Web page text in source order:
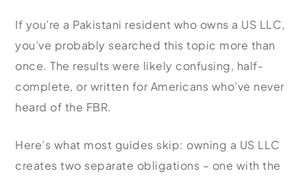
Freelancer Tax Filing
PRA Registration (Punjab)
SRB Registration (Sindh)
Strategy & Advisory
About Xpezia
Our Experts
Careers
Contact
If you’re a Pakistani resident who owns a US LLC,
you’ve probably searched this topic more than
once. The results were likely confusing, half-
complete, or written for Americans who’ve never
heard of the FBR.
Here’s what most guides skip: owning a US LLC
creates two separate obligations – one with the